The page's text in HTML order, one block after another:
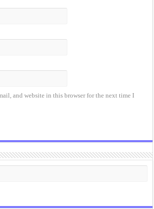
and website in this browser for the next time I